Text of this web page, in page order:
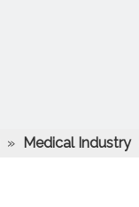
» Medical Industry